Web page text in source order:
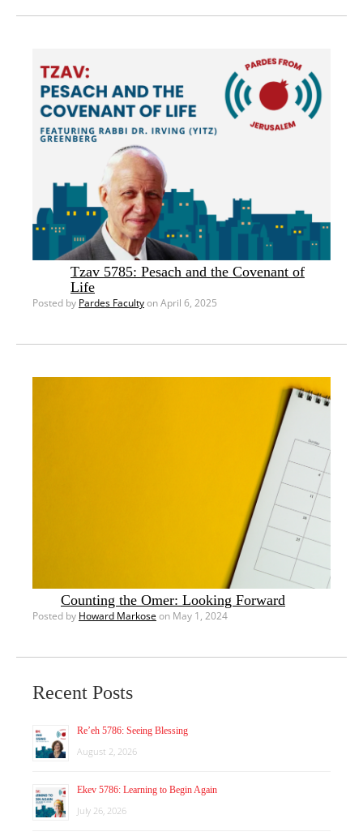
Tzav 5785: Pesach and the Covenant of
Life
Posted by Pardes Facultyon April 6, 2025
Counting the Omer: Looking Forward
Posted by Howard Markoseon May 1, 2024
Recent Posts
Re’eh 5786: Seeing Blessing
August 2, 2026
Ekev 5786: Learning to Begin Again
July 26, 2026